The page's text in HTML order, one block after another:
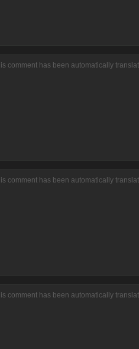
comment has been automatically
comment has been automatically
comment has been automatically